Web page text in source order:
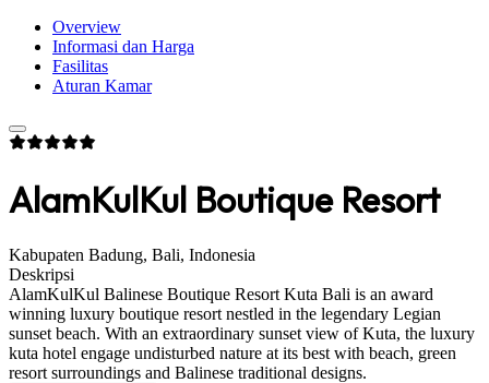
Overview
Informasi dan Harga
Fasilitas
Aturan Kamar
AlamKulKul Boutique Resort
Kabupaten Badung, Bali, Indonesia
Deskripsi
AlamKulKul Balinese Boutique Resort Kuta Bali is an award
winning luxury boutique resort nestled in the legendary Legian
sunset beach. With an extraordinary sunset view of Kuta, the luxury
kuta hotel engage undisturbed nature at its best with beach, green
resort surroundings and Balinese traditional designs.